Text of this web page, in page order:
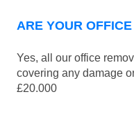
ARE YOUR
Yes, all our office
covering any damage
£20.000